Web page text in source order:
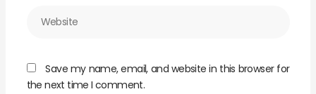
Save my name, email, and website in this browser for
the next time I comment.